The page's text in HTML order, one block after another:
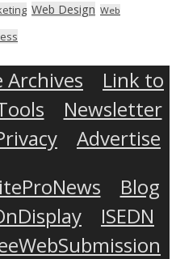
Web Design Web
Archives
Link to
Newsletter
Advertise
Blog
ISEDN